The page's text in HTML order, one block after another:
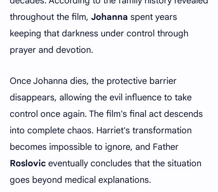
throughout the film, Johanna spent years
keeping that darkness under control through
prayer and devotion.
Once Johanna dies, the protective barrier
disappears, allowing the evil influence to take
control once again. The film's final act descends
into complete chaos. Harriet's transformation
becomes impossible to ignore, and Father
Roslovic eventually concludes that the situation
goes beyond medical explanations.